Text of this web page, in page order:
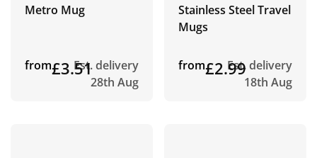
Metro Mug
from£3.51Est. delivery
28th Aug
Stainless Steel Travel
Mugs
from£2.99Est. delivery
18th Aug